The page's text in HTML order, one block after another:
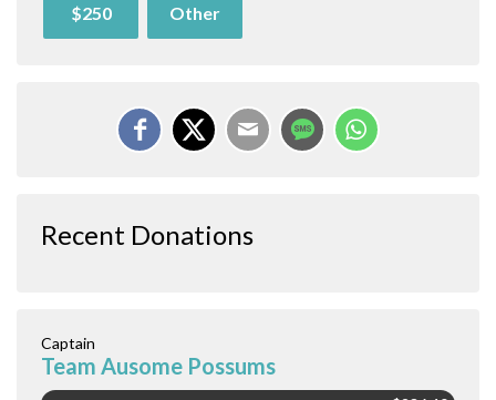
$250 Other
Recent Donations
Captain
Team Ausome Possums